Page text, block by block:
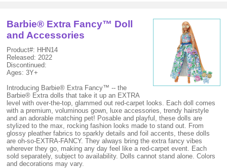
Barbie® Extra Fancy™ Doll
and Accessories
Product#: HHN14
Released: 2022
Discontinued:
Ages: 3Y+
Introducing Barbie® Extra Fancy™ -- the
Barbie® Extra dolls that take it up an EXTRA
level with over-the-top, glammed out red-carpet looks. Each doll comes
with a premium, voluminous gown, luxe accessories, trendy hairstyle
and an adorable matching pet! Posable and playful, these dolls are
stylized to the max, rocking fashion looks made to stand out. From
glossy pleather fabrics to sparkly details and foil accents, these dolls
are oh-so-EXTRA-FANCY. They always bring the extra fancy vibes
wherever they go, making any day feel like a red-carpet event. Each
sold separately, subject to availability. Dolls cannot stand alone. Colors
and decorations may vary.